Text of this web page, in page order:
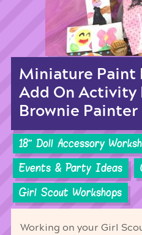
Miniature Paint
Add On Activity
Brownie Painter
18'' Doll Accessory
Events & Party Ideas
Girl Scout Workshops
Working on your Girl